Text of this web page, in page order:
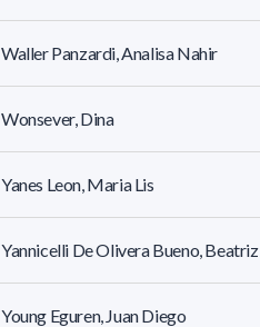
Waller Panzardi, Analisa Nahir
Wonsever, Dina
Yanes Leon, Maria Lis
Yannicelli De Olivera Bueno, Beatriz
Young Eguren, Juan Diego